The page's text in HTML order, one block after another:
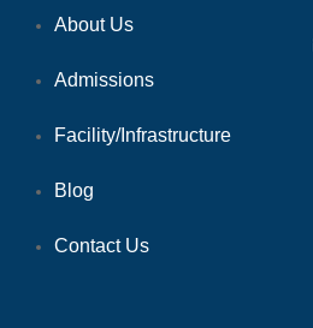
About Us
Admissions
Facility/Infrastructure
Blog
Contact Us